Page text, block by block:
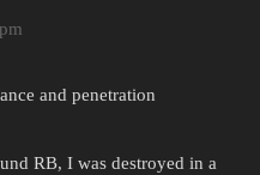
and penetration
RB, I was destroyed in a